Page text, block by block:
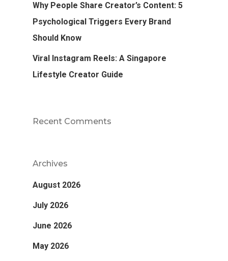
Why People Share Creator’s Content: 5
Psychological Triggers Every Brand
Should Know
Viral Instagram Reels: A Singapore
Lifestyle Creator Guide
Recent Comments
Archives
August 2026
July 2026
June 2026
May 2026